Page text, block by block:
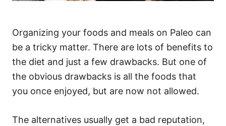
Organizing your foods and meals on Paleo can
be a tricky matter. There are lots of benefits to
the diet and just a few drawbacks. But one of
the obvious drawbacks is all the foods that
you once enjoyed, but are now not allowed.
The alternatives usually get a bad reputation,